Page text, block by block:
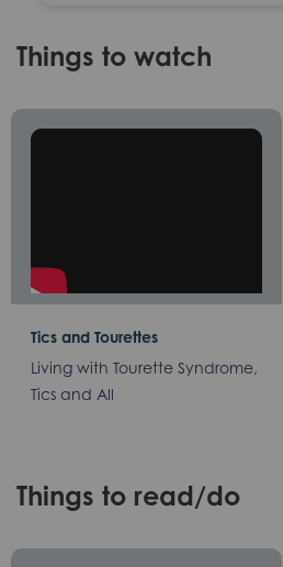
Things to watch
Tics and Tourettes
Living with Tourette Syndrome,
Tics and All
Things to read/do